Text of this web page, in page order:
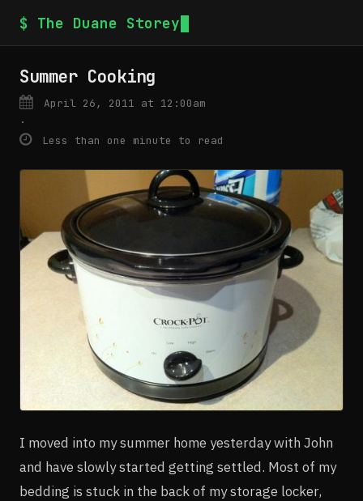
$ The Duane Storey
Summer Cooking
April 26, 2011 at 12:00am
·
Less than one minute to read
I moved into my summer home yesterday with John
and have slowly started getting settled. Most of my
bedding is stuck in the back of my storage locker,